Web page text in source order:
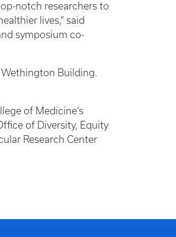
notch researchers to
lives,” said
symposium co-
Wethington Building.
of Medicine’s
of Diversity, Equity
Research Center